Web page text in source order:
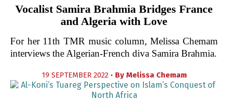
Vocalist Samira Brahmia Bridges France
and Algeria with Love
For her 11th TMR music column, Melissa Chemam
interviews the Algerian-French diva Samira Brahmia.
19 SEPTEMBER 2022 • By Melissa Chemam